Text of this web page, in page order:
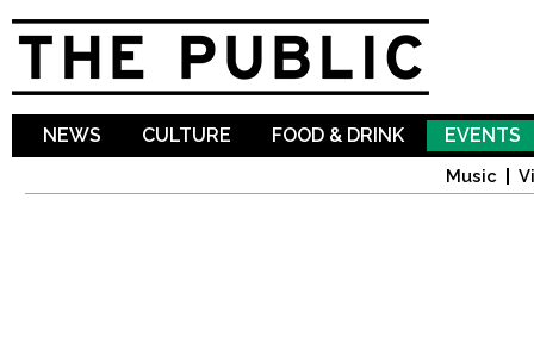
NEWS CULTURE FOOD & DRINK EVENTS
Music